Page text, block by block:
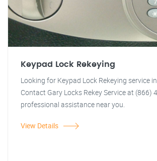
Keypad Lock Rekeying
Looking for Keypad Lock Rekeying service
Contact Gary Locks Rekey Service at (866)
professional assistance near you.
View Details